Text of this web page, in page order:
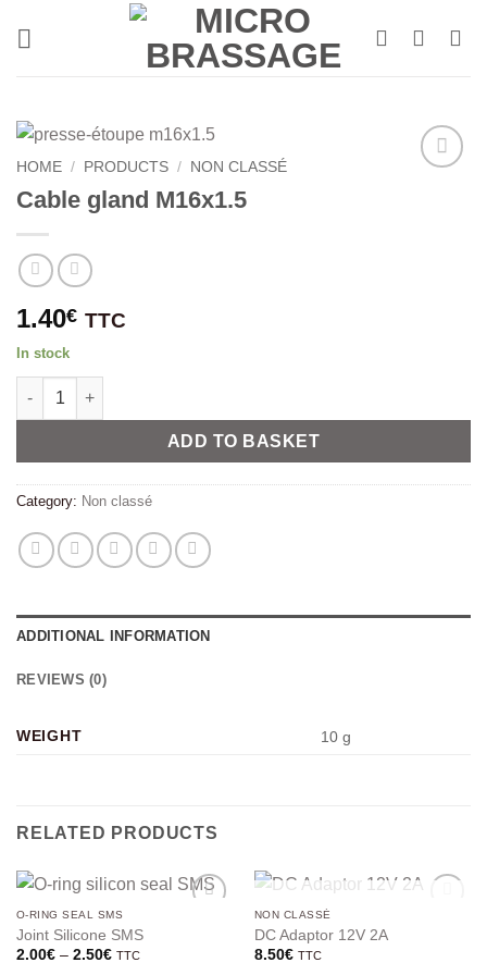
HOME / PRODUCTS / NON CLASSÉ
Cable gland M16x1.5
1.40€ TTC
In stock
Cable gland M16x1.5 quantity
ADD TO BASKET
Alternative:
Category: Non classé
ADDITIONAL INFORMATION
REVIEWS (0)
WEIGHT 10 g
RELATED PRODUCTS
O-RING SEAL SMS
Joint Silicone SMS
2.00€ – 2.50€Price
TTC
OUT OF STOCK
NON CLASSÉ
DC Adaptor 12V 2A
8.50€ TTC